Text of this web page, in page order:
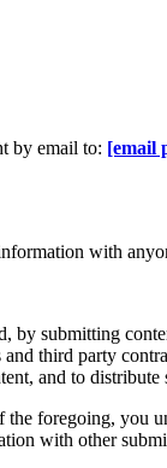
by email to: [email
with
by submitting
and third party
and to
foregoing, you
with other